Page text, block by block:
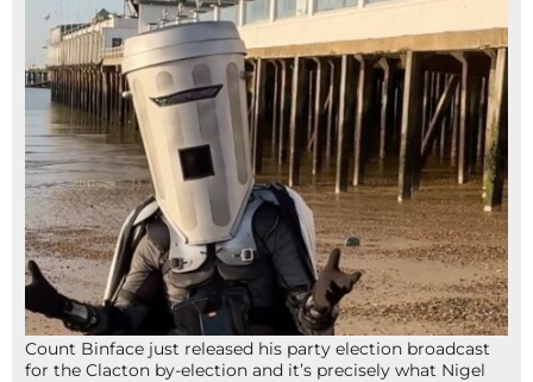
Count Binface just released his party election broadcast
for the Clacton by-election and it’s precisely what Nigel